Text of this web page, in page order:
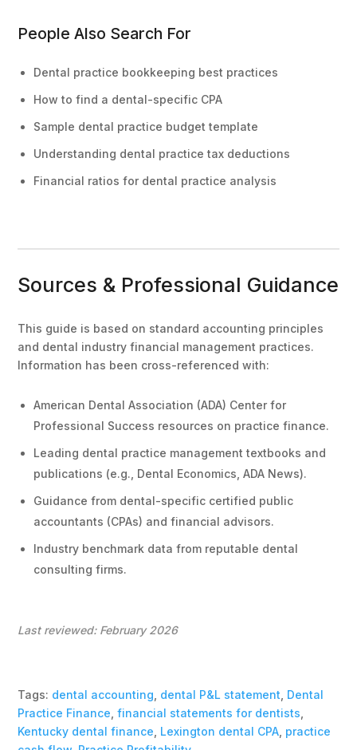
People Also Search For
Dental practice bookkeeping best practices
How to find a dental-specific CPA
Sample dental practice budget template
Understanding dental practice tax deductions
Financial ratios for dental practice analysis
Sources & Professional Guidance
This guide is based on standard accounting principles
and dental industry financial management practices.
Information has been cross-referenced with:
American Dental Association (ADA) Center for
Professional Success resources on practice finance.
Leading dental practice management textbooks and
publications (e.g., Dental Economics, ADA News).
Guidance from dental-specific certified public
accountants (CPAs) and financial advisors.
Industry benchmark data from reputable dental
consulting firms.
Last reviewed: February 2026
Tags: dental accounting, dental P&L statement, Dental
Practice Finance,financial statements for dentists,
Kentucky dental finance, Lexington dental CPA, practice